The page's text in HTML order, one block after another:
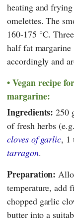
heating and
omelettes. The
160-175 °C.
half fat
accordingly and
Vegan recipe
margarine:
Ingredients: 250
of fresh herbs (e.g.
cloves of garlic, 1
tarragon.
Preparation:
temperature, add
chopped garlic
butter into a